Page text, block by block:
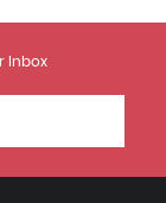
Inbox